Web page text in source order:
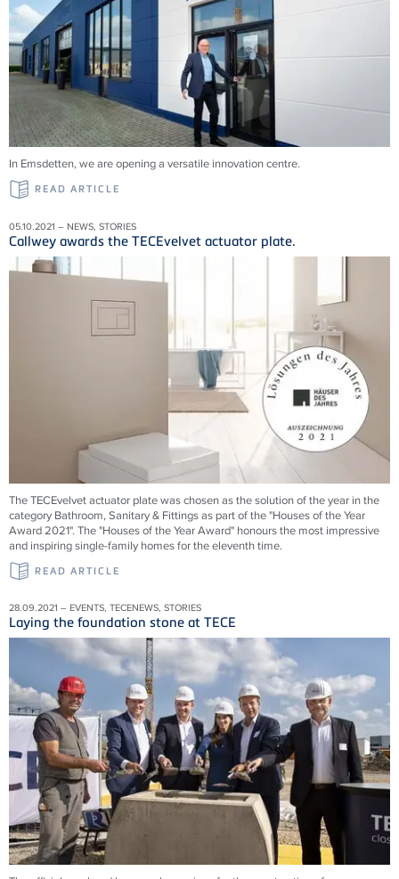
In Emsdetten, we are opening a versatile innovation centre.
READ ARTICLE
05.10.2021 – NEWS, STORIES
Callwey awards the TECEvelvet actuator plate.
The TECEvelvet actuator plate was chosen as the solution of the year in the
category Bathroom, Sanitary & Fittings as part of the "Houses of the Year
Award 2021". The "Houses of the Year Award" honours the most impressive
and inspiring single-family homes for the eleventh time.
READ ARTICLE
28.09.2021 – EVENTS, TECENEWS, STORIES
Laying the foundation stone at TECE